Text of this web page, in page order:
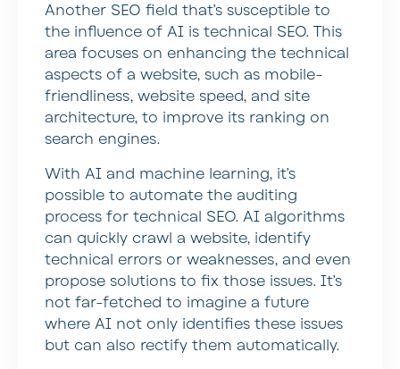
Another SEO field that’s susceptible to
the influence of AI is technical SEO. This
area focuses on enhancing the technical
aspects of a website, such as mobile-
friendliness, website speed, and site
architecture, to improve its ranking on
search engines.
With AI and machine learning, it’s
possible to automate the auditing
process for technical SEO. AI algorithms
can quickly crawl a website, identify
technical errors or weaknesses, and even
propose solutions to fix those issues. It’s
not far-fetched to imagine a future
where AI not only identifies these issues
but can also rectify them automatically.